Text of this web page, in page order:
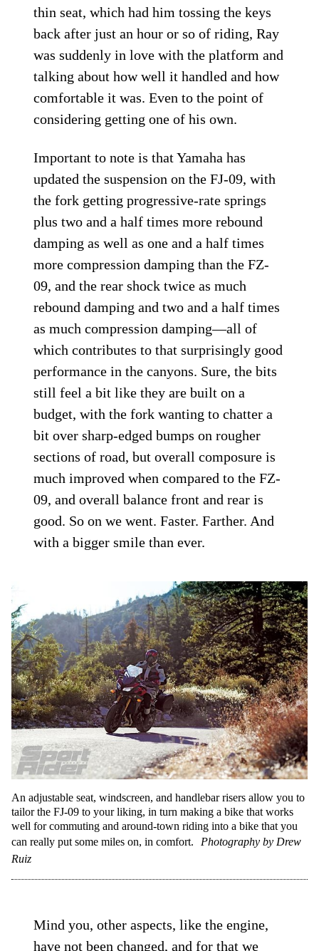
thin seat, which had him tossing the keys
back after just an hour or so of riding, Ray
was suddenly in love with the platform and
talking about how well it handled and how
comfortable it was. Even to the point of
considering getting one of his own.
Important to note is that Yamaha has
updated the suspension on the FJ-09, with
the fork getting progressive-rate springs
plus two and a half times more rebound
damping as well as one and a half times
more compression damping than the FZ-
09, and the rear shock twice as much
rebound damping and two and a half times
as much compression damping—all of
which contributes to that surprisingly good
performance in the canyons. Sure, the bits
still feel a bit like they are built on a
budget, with the fork wanting to chatter a
bit over sharp-edged bumps on rougher
sections of road, but overall composure is
much improved when compared to the FZ-
09, and overall balance front and rear is
good. So on we went. Faster. Farther. And
with a bigger smile than ever.
An adjustable seat, windscreen, and handlebar risers allow you to
tailor the FJ-09 to your liking, in turn making a bike that works
well for commuting and around-town riding into a bike that you
can really put some miles on, in comfort.
Photography by Drew
Ruiz
Mind you, other aspects, like the engine,
have not been changed, and for that we